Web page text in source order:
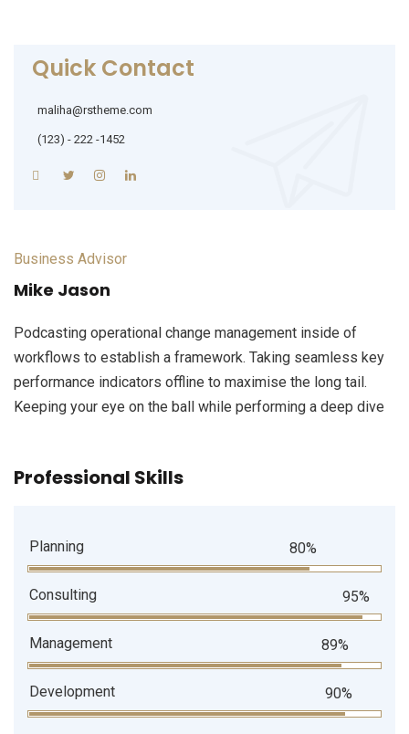
Quick Contact
maliha@rstheme.com
(123) - 222 -1452
Business Advisor
Mike Jason
Podcasting operational change management inside of
workflows to establish a framework. Taking seamless key
performance indicators offline to maximise the long tail.
Keeping your eye on the ball while performing a deep dive
Professional Skills
Planning 80%
Consulting 95%
Management 89%
Development 90%